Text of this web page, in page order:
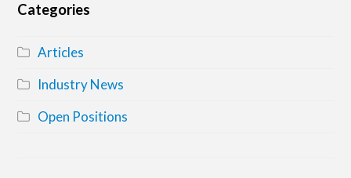
Categories
Articles
Industry News
Open Positions